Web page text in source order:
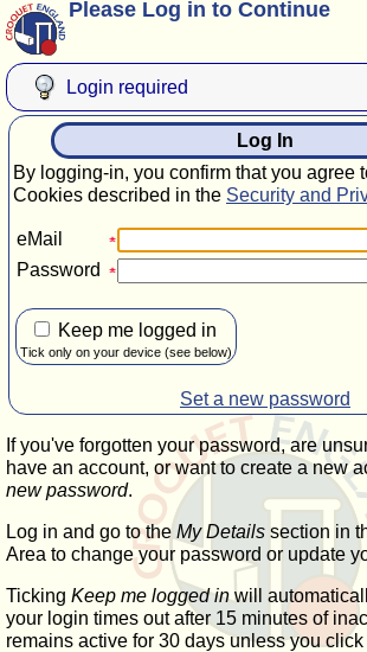
Please Log in to Continue
Login required
Log In
By logging-in, you confirm that you agree
Cookies described in the Security and
eMail
Password
Keep me logged in
Tick only on your device (see below)
Set a new password
If you've forgotten your password, are
have an account, or want to create a new
new password.
Log in and go to the My Details section in
Area to change your password or update
Ticking Keep me logged inwill
your login times out after 15 minutes of
remains active for 30 days unless you click